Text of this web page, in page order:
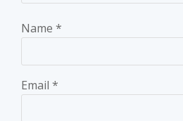
Name *
Email *